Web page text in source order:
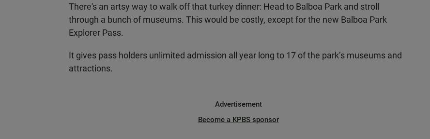
There's an artsy way to walk off that turkey dinner: Head to Balboa Park and stroll
through a bunch of museums. This would be costly, except for the new Balboa Park
Explorer Pass.
It gives pass holders unlimited admission all year long to 17 of the park’s museums and
attractions.
Advertisement
Become a KPBS sponsor